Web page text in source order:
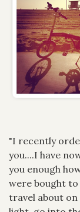
"I recently
you....I have
you enough
were bought to
travel about on